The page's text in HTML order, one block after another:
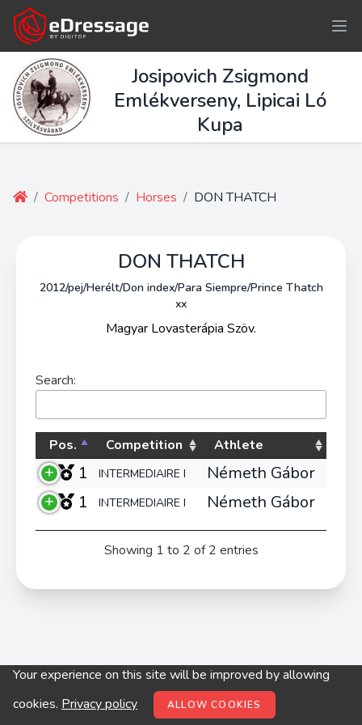
Josipovich Zsigmond
Emlékverseny, Lipicai Ló
Kupa
/ Competitions / Horses / DON THATCH
DON THATCH
2012/pej/Herélt/Don index/Para Siempre/Prince Thatch
xx
Magyar Lovasterápia Szöv.
Search:
Pos. Competition Athlete
1 INTERMEDIAIRE I
Németh Gábor
1
INTERMEDIAIRE I Németh Gábor
Showing 1 to 2 of 2 entries
© digitop.hu 2022 |Privacy policy
Your experience on this site will be improved by allowing
cookies. Privacy policy ALLOW COOKIES